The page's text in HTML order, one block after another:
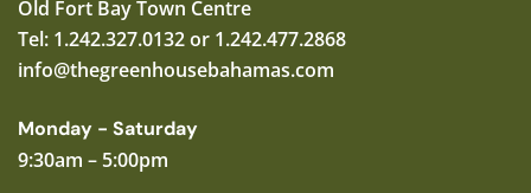
Old Fort Bay Town Centre
Tel: 1.242.327.0132 or 1.242.477.2868
info@thegreenhousebahamas.com
Monday - Saturday
9:30am – 5:00pm